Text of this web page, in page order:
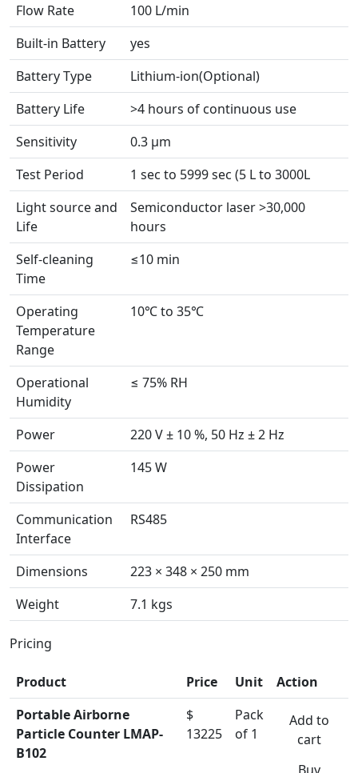
Flow Rate
100 L/min
Built-in Battery
yes
Battery Type
Lithium-ion(Optional)
Battery Life
>4 hours of continuous use
Sensitivity
0.3 µm
Test Period
1 sec to 5999 sec (5 L to 3000L
Light source and
Life
Semiconductor laser >30,000
hours
Self-cleaning
Time
≤10 min
Operating
Temperature
Range
10℃ to 35℃
Operational
Humidity
≤ 75% RH
Power
220 V ± 10 %, 50 Hz ± 2 Hz
Power
Dissipation
145 W
Communication
Interface
RS485
Dimensions
223 × 348 × 250 mm
Weight
7.1 kgs
Pricing
Product Price Unit
Action
Portable Airborne
Particle Counter LMAP-
B102
$
13225
Pack
of 1
Add to
cart